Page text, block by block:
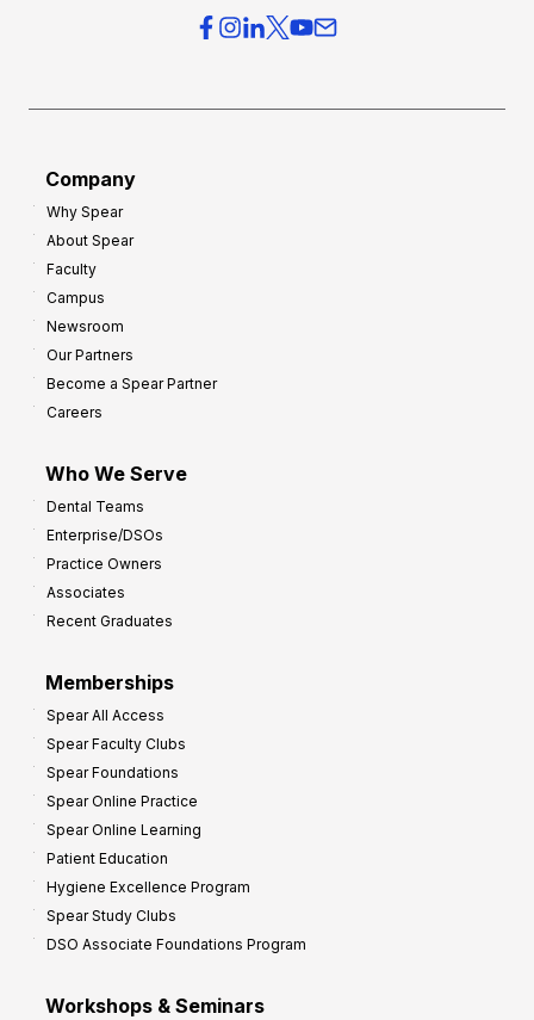
Company
Why Spear
About Spear
Faculty
Campus
Newsroom
Our Partners
Become a Spear Partner
Careers
Who We Serve
Dental Teams
Enterprise/DSOs
Practice Owners
Associates
Recent Graduates
Memberships
Spear All Access
Spear Faculty Clubs
Spear Foundations
Spear Online Practice
Spear Online Learning
Patient Education
Hygiene Excellence Program
Spear Study Clubs
DSO Associate Foundations Program
Workshops & Seminars